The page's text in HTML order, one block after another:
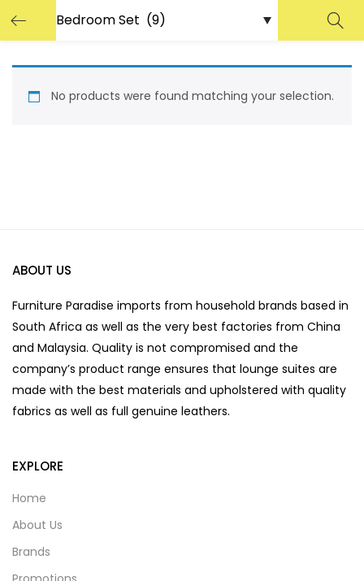
No products were found matching your selection.
ABOUT US
Furniture Paradise imports from household brands based in
South Africa as well as the very best factories from China
and Malaysia. Quality is not compromised and the
company’s product range ensures that lounge suites are
made with the best materials and upholstered with quality
fabrics as well as full genuine leathers.
EXPLORE
Home
About Us
Brands